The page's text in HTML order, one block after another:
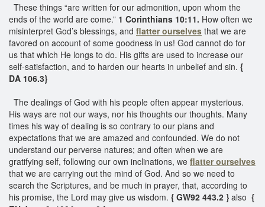
These things “are written for our admonition, upon whom the
ends of the world are come.” 1 Corinthians 10:11. How often we
misinterpret God’s blessings, and flatter ourselves that we are
favored on account of some goodness in us! God cannot do for
us that which He longs to do. His gifts are used to increase our
self-satisfaction, and to harden our hearts in unbelief and sin. {
DA 106.3}
The dealings of God with his people often appear mysterious.
His ways are not our ways, nor his thoughts our thoughts. Many
times his way of dealing is so contrary to our plans and
expectations that we are amazed and confounded. We do not
understand our perverse natures; and often when we are
gratifying self, following our own inclinations, we flatter ourselves
that we are carrying out the mind of God. And so we need to
search the Scriptures, and be much in prayer, that, according to
his promise, the Lord may give us wisdom. { GW92 443.2 } also {